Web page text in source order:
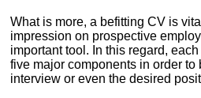
What is more, a befitting CV is
impression on prospective
important tool. In this regard,
five major components in order to
interview or even the desired